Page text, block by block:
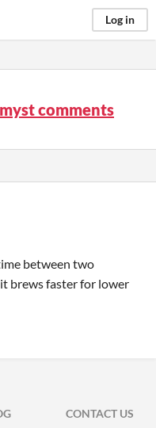
Log in
comments
between two
brews faster for lower
CONTACT US